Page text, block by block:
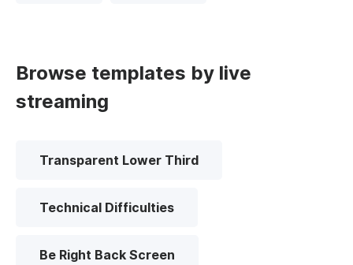
Browse templates by live
streaming
Transparent Lower Third
Technical Difficulties
Be Right Back Screen